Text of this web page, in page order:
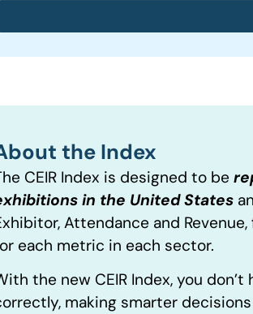
the Index
CEIR Index is designed to be
in the United States
Attendance and
each metric in each sector.
the new CEIR Index, you
making smarter